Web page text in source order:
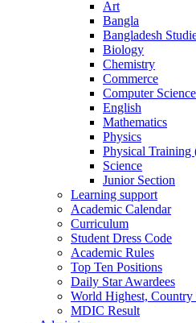
Art
Bangla
Bangladesh
Biology
Chemistry
Commerce
Computer Science
English
Mathematics
Physics
Physical Training
Science
Junior Section
Learning support
Academic Calendar
Curriculum
Student Dress Code
Academic Rules
Top Ten Positions
Daily Star Awardees
World Highest,
MDIC Result